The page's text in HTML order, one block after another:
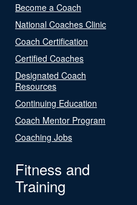
Become a Coach
National Coaches Clinic
Coach Certification
Certified Coaches
Designated Coach
Resources
Continuing Education
Coach Mentor Program
Coaching Jobs
Fitness and
Training